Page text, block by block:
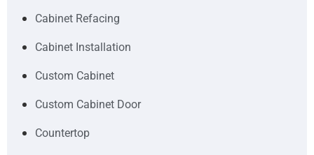
Cabinet Refacing
Cabinet Installation
Custom Cabinet
Custom Cabinet Door
Countertop